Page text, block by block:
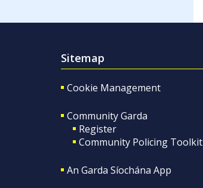
Sitemap
Cookie Management
Community Garda
Register
Community Policing Toolkit
An Garda Síochána App